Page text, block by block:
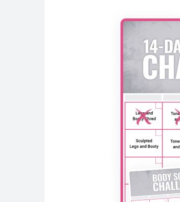
and toes planted, drive
Jump or step back down
MOD: Remove the jump
heel as you step onto the
Reverse Curtsy Lunges (8-12)
Begin standing with your
at your shoulders.
Step your right foot across
reverse curtsy lunge.
your back knee to touch the
Power through your front
Repeat reverse curtsy
Continue alternating sides